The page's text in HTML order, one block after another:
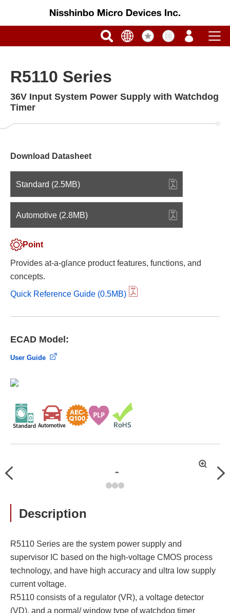
R5110 Series
36V Input System Power Supply with Watchdog
Timer
Download Datasheet
Standard (2.5MB)
Automotive (2.8MB)
Point
Provides at-a-glance product features, functions, and
concepts.
Quick Reference Guide (0.5MB)
ECAD Model:
User Guide
Previous
拡
Description
R5110 Series are the system power supply and
supervisor IC based on the high-voltage CMOS process
technology, and have high accuracy and ultra low supply
current voltage.
R5110 consists of a regulator (VR), a voltage detector
(VD), and a normal/ window type of watchdog timer